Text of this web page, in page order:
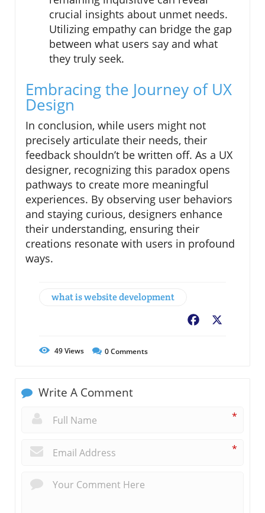
crucial insights about unmet needs.
Utilizing empathy can bridge the gap
between what users say and what
they truly seek.
Embracing the Journey of UX
Design
In conclusion, while users might not
precisely articulate their needs, their
feedback shouldn’t be written off. As a UX
designer, recognizing this paradox opens
pathways to create more meaningful
experiences. By observing user behaviors
and staying curious, designers enhance
their understanding, ensuring their
creations resonate with users in profound
ways.
what is website development
Facebook
49Views 0Comments
Write A Comment
*
*